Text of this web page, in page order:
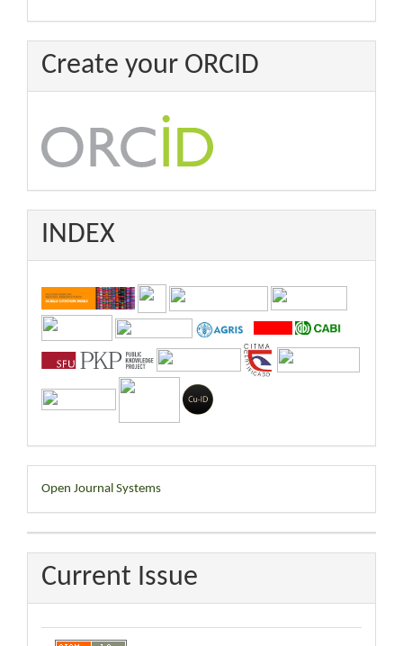
Create your ORCID
INDEX
Developed
By
Open Journal Systems
Current Issue